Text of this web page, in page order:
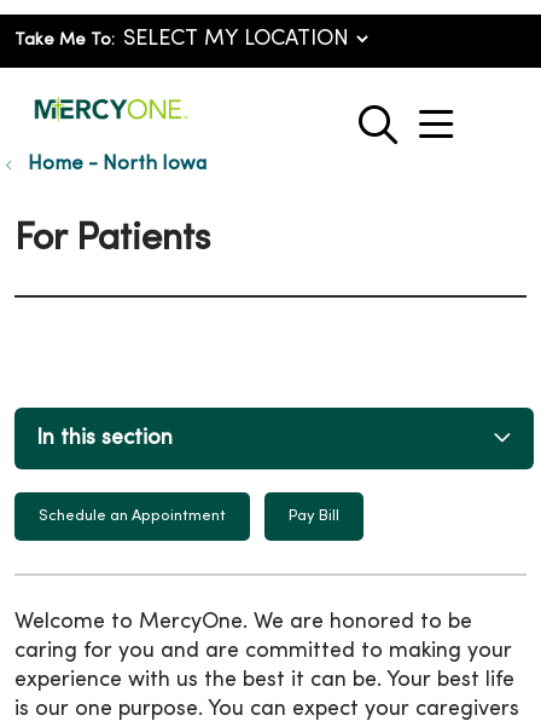
Take Me To:
search
show
Home - North Iowa
For Patients
In this section
Schedule an Appointment Pay Bill
Welcome to MercyOne. We are honored to be
caring for you and are committed to making your
experience with us the best it can be. Your best life
is our one purpose. You can expect your caregivers